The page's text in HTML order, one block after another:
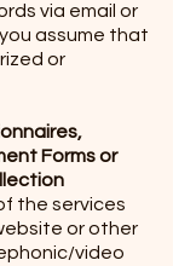
via email or
assume that
or
Forms or
the services
or other
video